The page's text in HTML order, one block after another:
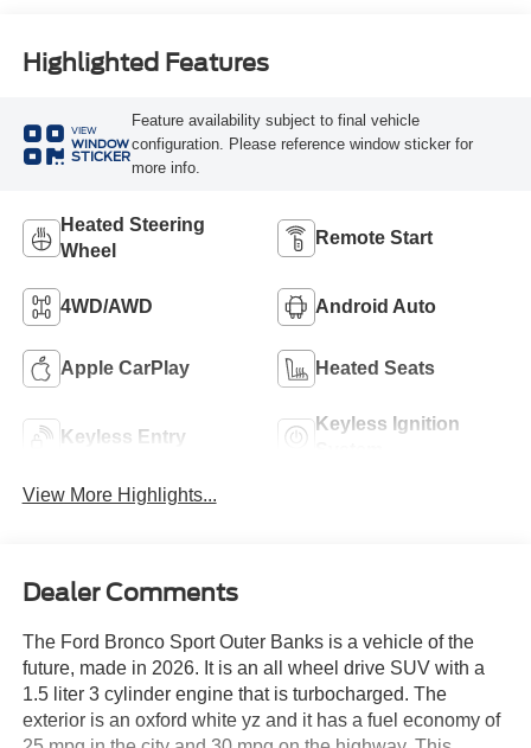
Highlighted Features
VIEW
WINDOW
STICKER
Feature availability subject to final vehicle
configuration. Please reference window sticker for
more info.
Heated Steering
Wheel
Remote Start
4WD/AWD Android Auto
Apple CarPlay Heated Seats
Keyless Entry
Keyless Ignition
View More Highlights...
Dealer Comments
The Ford Bronco Sport Outer Banks is a vehicle of the
future, made in 2026. It is an all wheel drive SUV with a
1.5 liter 3 cylinder engine that is turbocharged. The
exterior is an oxford white yz and it has a fuel economy of